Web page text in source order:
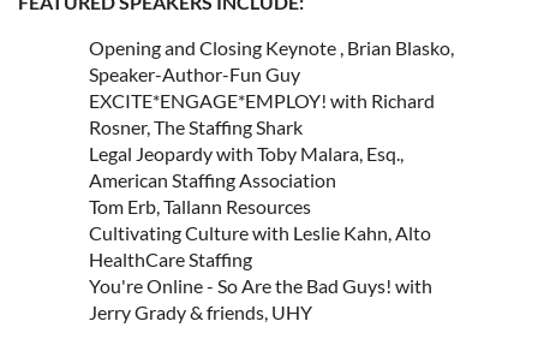
Opening and Closing Keynote , Brian Blasko,
Speaker-Author-Fun Guy
EXCITE*ENGAGE*EMPLOY! with Richard
Rosner, The Staffing Shark
Legal Jeopardy with Toby Malara, Esq.,
American Staffing Association
Tom Erb, Tallann Resources
Cultivating Culture with Leslie Kahn, Alto
HealthCare Staffing
You're Online - So Are the Bad Guys! with
Jerry Grady & friends, UHY